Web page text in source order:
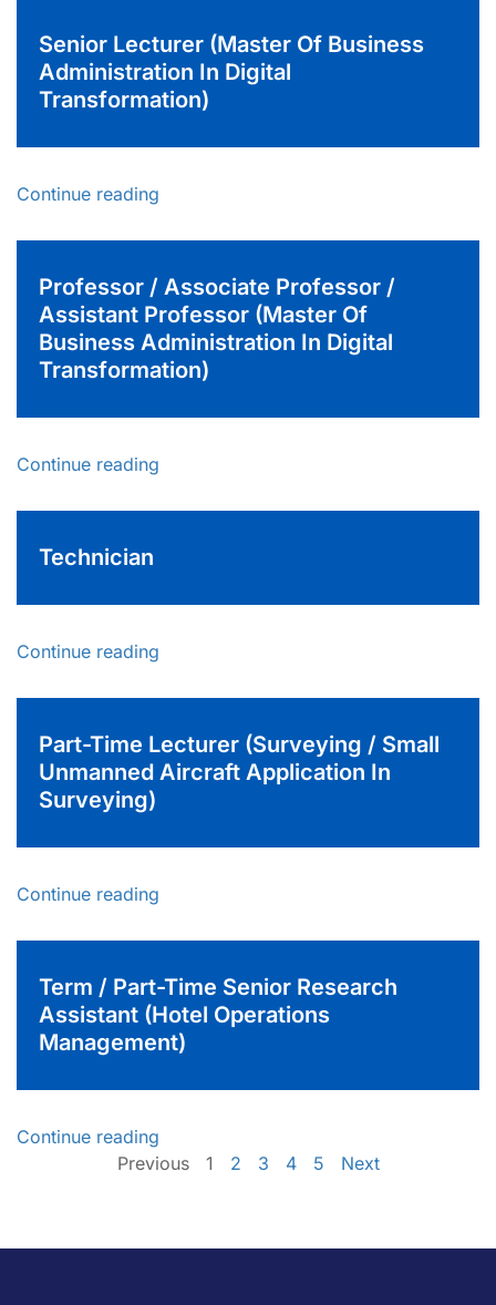
Senior Lecturer (Master Of Business
Administration In Digital
Transformation)
Continue reading
Professor / Associate Professor /
Assistant Professor (Master Of
Business Administration In Digital
Transformation)
Continue reading
Technician
Continue reading
Part-Time Lecturer (Surveying / Small
Unmanned Aircraft Application In
Surveying)
Continue reading
Term / Part-Time Senior Research
Assistant (Hotel Operations
Management)
Continue reading
Previous
1 2 3 4 5 Next